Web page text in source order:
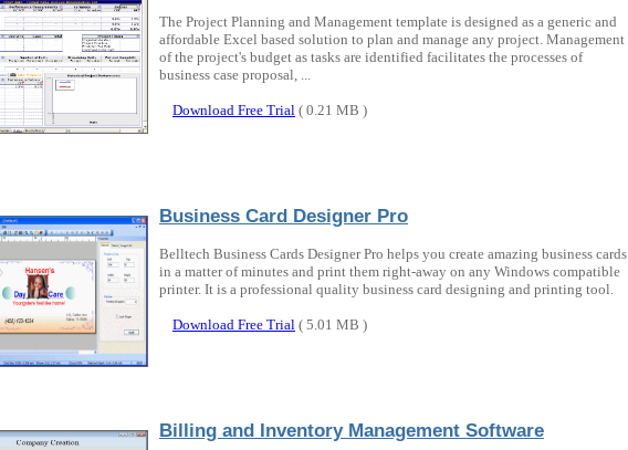
The Project Planning and Management template is designed as a generic and
affordable Excel based solution to plan and manage any project. Management
of the project's budget as tasks are identified facilitates the processes of
business case proposal, ...
Download Free Trial ( 0.21 MB )
Business Card Designer Pro
Belltech Business Cards Designer Pro helps you create amazing business cards
in a matter of minutes and print them right-away on any Windows compatible
printer. It is a professional quality business card designing and printing tool.
Download Free Trial ( 5.01 MB )
Billing and Inventory Management Software